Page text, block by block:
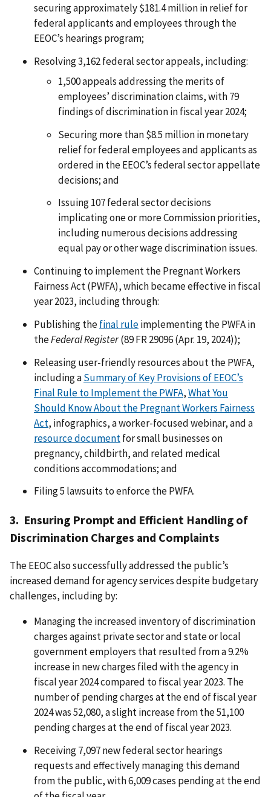
securing approximately $181.4 million in relief for
federal applicants and employees through the
EEOC’s hearings program;
Resolving 3,162 federal sector appeals, including:
1,500 appeals addressing the merits of
employees’ discrimination claims, with 79
findings of discrimination in fiscal year 2024;
Securing more than $8.5 million in monetary
relief for federal employees and applicants as
ordered in the EEOC’s federal sector appellate
decisions; and
Issuing 107 federal sector decisions
implicating one or more Commission priorities,
including numerous decisions addressing
equal pay or other wage discrimination issues.
Continuing to implement the Pregnant Workers
Fairness Act (PWFA), which became effective in fiscal
year 2023, including through:
Publishing thefinal ruleimplementing the PWFA in
theFederal Register(89 FR 29096 (Apr. 19, 2024));
Releasing user-friendly resources about the PWFA,
including aSummary of Key Provisions of EEOC’s
Final Rule to Implement the PWFA,What You
Should Know About the Pregnant Workers Fairness
Act, infographics, a worker-focused webinar, and a
resource documentfor small businesses on
pregnancy, childbirth, and related medical
conditions accommodations; and
Filing 5 lawsuits to enforce the PWFA.
3. Ensuring Prompt and Efficient Handling of
Discrimination Charges and Complaints
The EEOC also successfully addressed the public’s
increased demand for agency services despite budgetary
challenges, including by:
Managing the increased inventory of discrimination
charges against private sector and state or local
government employers that resulted from a 9.2%
increase in new charges filed with the agency in
fiscal year 2024 compared to fiscal year 2023. The
number of pending charges at the end of fiscal year
2024 was 52,080, a slight increase from the 51,100
pending charges at the end of fiscal year 2023.
Receiving 7,097 new federal sector hearings
requests and effectively managing this demand
from the public, with 6,009 cases pending at the end